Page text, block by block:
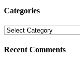
Categories
Recent Comments